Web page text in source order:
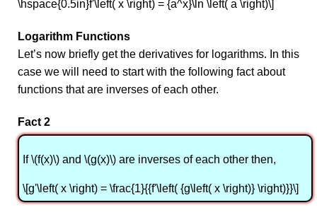
\hspace{0.5in}f'\left( x \right) = {a^x}\ln \left( a \right)\]
Logarithm Functions
Let’s now briefly get the derivatives for logarithms. In this
case we will need to start with the following fact about
functions that are inverses of each other.
Fact 2
If \(f(x)\) and \(g(x)\) are inverses of each other then,
\[g'\left( x \right) = \frac{1}{{f'\left( {g\left( x \right)} \right)}}\]